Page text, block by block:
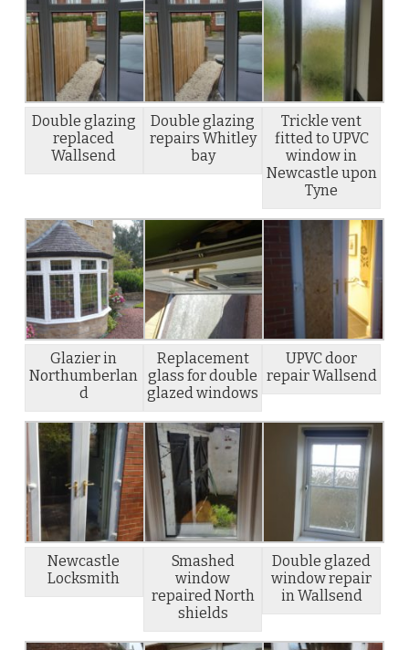
Double glazing
replaced
Wallsend
Double glazing
repairs Whitley
bay
Trickle vent
fitted to UPVC
window in
Newcastle upon
Tyne
Glazier in
Northumberlan
d
Replacement
glass for double
glazed windows
UPVC door
repair Wallsend
Newcastle
Locksmith
Smashed
window
repaired North
shields
Double glazed
window repair
in Wallsend